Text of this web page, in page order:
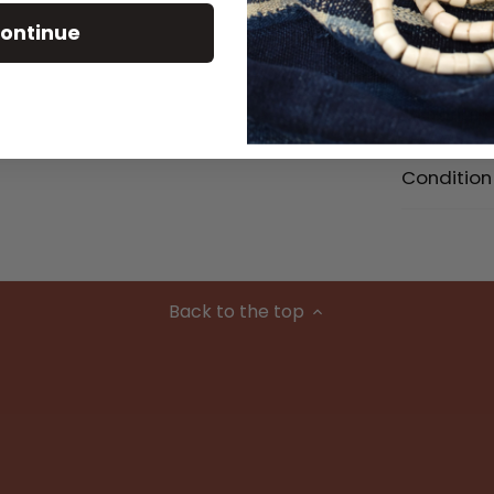
Size
Material
Condition
Back to the top